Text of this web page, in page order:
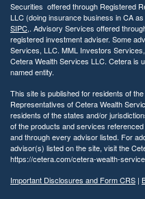
Securities offered through Registered
LLC (doing insurance business in CA
SIPC,. Advisory Services offered
registered investment adviser. Some
Services, LLC. MML Investors
Cetera Wealth Services LLC. Cetera is
named entity.
This site is published for residents of
Representatives of Cetera Wealth
residents of the states and/or
of the products and services
and through every advisor listed. For
advisor(s) listed on the site, visit the
https://cetera.com/cetera-wealth-
Important Disclosures and Form CRS |